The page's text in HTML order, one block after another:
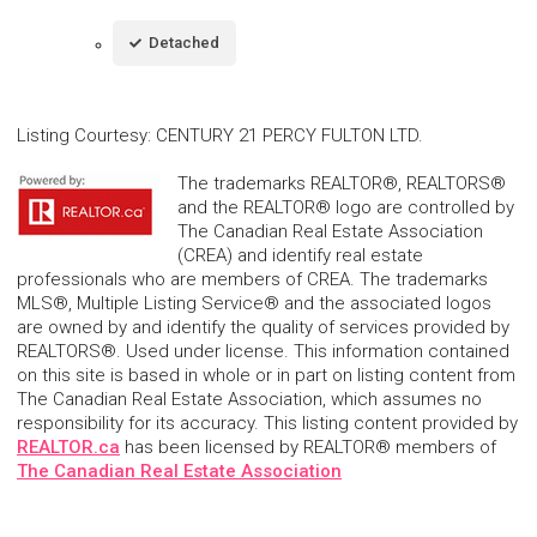
Detached
Listing Courtesy: CENTURY 21 PERCY FULTON LTD.
The trademarks REALTOR®, REALTORS®
and the REALTOR® logo are controlled by
The Canadian Real Estate Association
(CREA) and identify real estate
professionals who are members of CREA. The trademarks
MLS®, Multiple Listing Service® and the associated logos
are owned by and identify the quality of services provided by
REALTORS®. Used under license. This information contained
on this site is based in whole or in part on listing content from
The Canadian Real Estate Association, which assumes no
responsibility for its accuracy. This listing content provided by
REALTOR.ca has been licensed by REALTOR® members of
The Canadian Real Estate Association